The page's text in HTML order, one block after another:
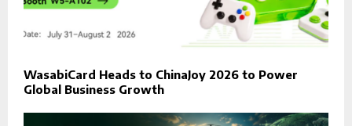
WasabiCard Heads to ChinaJoy 2026 to Power
Global Business Growth